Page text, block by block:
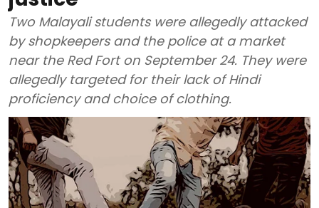
Two Malayali students were allegedly attacked
by shopkeepers and the police at a market
near the Red Fort on September 24. They were
allegedly targeted for their lack of Hindi
proficiency and choice of clothing.